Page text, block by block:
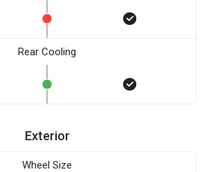
Rear Cooling
Exterior
Wheel Size